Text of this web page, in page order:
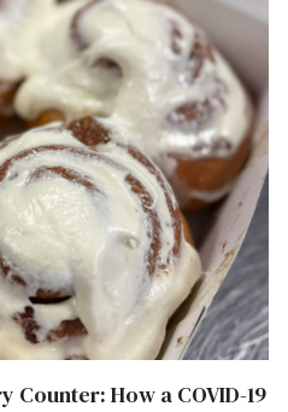
Counter: How a COVID-19